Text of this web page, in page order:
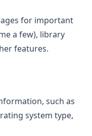
for important
a few), library
features.
such as
system type,